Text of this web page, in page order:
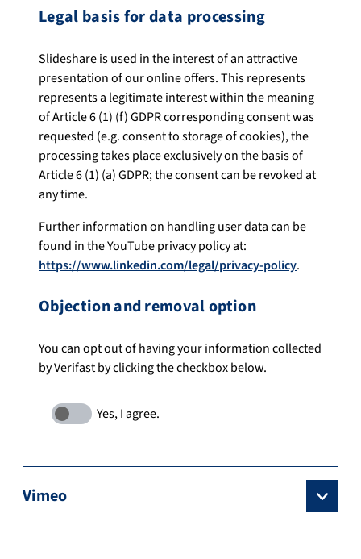
Legal basis for data processing
Slideshare is used in the interest of an attractive
presentation of our online offers. This represents
represents a legitimate interest within the meaning
of Article 6 (1) (f) GDPR corresponding consent was
requested (e.g. consent to storage of cookies), the
processing takes place exclusively on the basis of
Article 6 (1) (a) GDPR; the consent can be revoked at
any time.
Further information on handling user data can be
found in the YouTube privacy policy at:
https://www.linkedin.com/legal/privacy-policy.
Objection and removal option
You can opt out of having your information collected
by Verifast by clicking the checkbox below.
Vimeo